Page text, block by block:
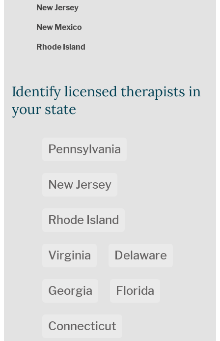
New Jersey
New Mexico
Rhode Island
Identify licensed therapists in
your state
Pennsylvania
New Jersey
Rhode Island
Virginia Delaware
Georgia Florida
Connecticut